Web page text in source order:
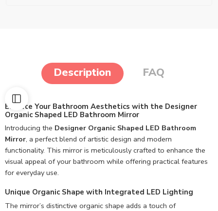
Description FAQ
Elevate Your Bathroom Aesthetics with the Designer
Organic Shaped LED Bathroom Mirror
Introducing the Designer Organic Shaped LED Bathroom
Mirror, a perfect blend of artistic design and modern
functionality. This mirror is meticulously crafted to enhance the
visual appeal of your bathroom while offering practical features
for everyday use.
Unique Organic Shape with Integrated LED Lighting
The mirror’s distinctive organic shape adds a touch of